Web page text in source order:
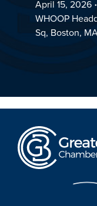
April 15, 2026
WHOOP
Sq, Boston,